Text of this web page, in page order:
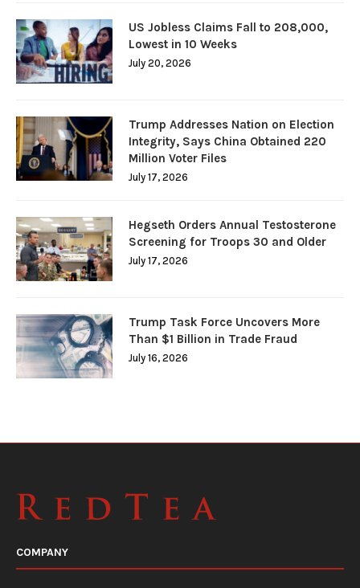
US Jobless Claims Fall to 208,000,
Lowest in 10 Weeks
July 20, 2026
Trump Addresses Nation on Election
Integrity, Says China Obtained 220
Million Voter Files
July 17, 2026
Hegseth Orders Annual Testosterone
Screening for Troops 30 and Older
July 17, 2026
Trump Task Force Uncovers More
Than $1 Billion in Trade Fraud
July 16, 2026
COMPANY